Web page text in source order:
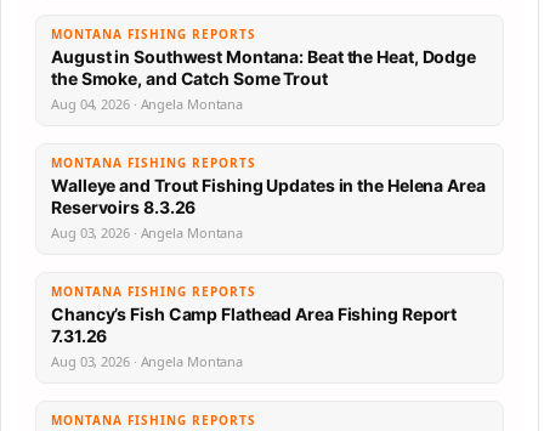
MONTANA FISHING REPORTS
August in Southwest Montana: Beat the Heat, Dodge
the Smoke, and Catch Some Trout
Aug 04, 2026 · Angela Montana
MONTANA FISHING REPORTS
Walleye and Trout Fishing Updates in the Helena Area
Reservoirs 8.3.26
Aug 03, 2026 · Angela Montana
MONTANA FISHING REPORTS
Chancy’s Fish Camp Flathead Area Fishing Report
7.31.26
Aug 03, 2026 · Angela Montana
MONTANA FISHING REPORTS